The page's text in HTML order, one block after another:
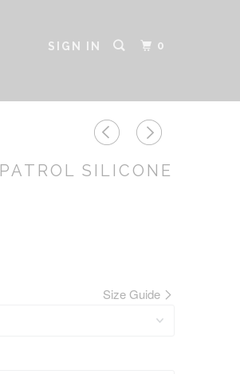
SIGN IN 0
SILICONE
Size Guide